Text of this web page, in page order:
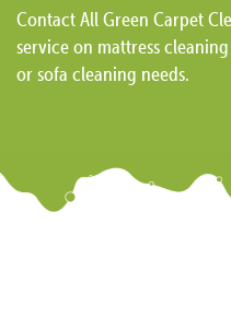
Contact All Green Carpet
service on mattress
or sofa cleaning needs.